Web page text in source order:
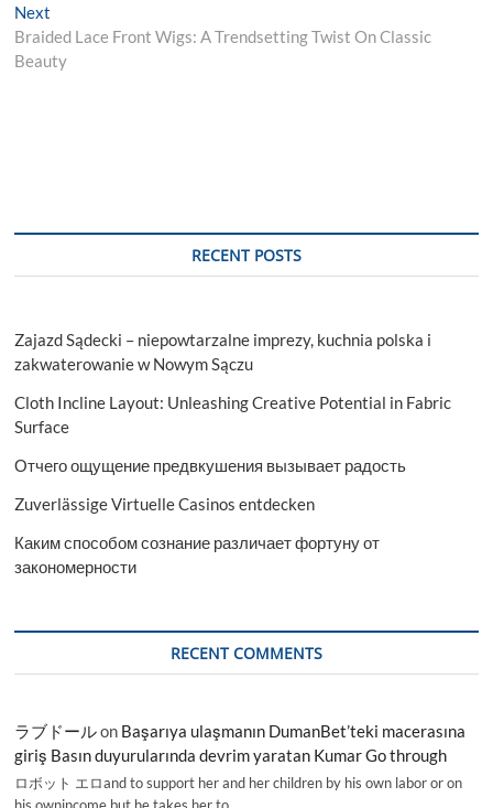
Next
post:
Braided Lace Front Wigs: A Trendsetting Twist On Classic
Beauty
RECENT POSTS
Zajazd Sądecki – niepowtarzalne imprezy, kuchnia polska i
zakwaterowanie w Nowym Sączu
Cloth Incline Layout: Unleashing Creative Potential in Fabric
Surface
Отчего ощущение предвкушения вызывает радость
Zuverlässige Virtuelle Casinos entdecken
Каким способом сознание различает фортуну от
закономерности
RECENT COMMENTS
ラブドールon Başarıya ulaşmanın DumanBet’teki macerasına
giriş Basın duyurularında devrim yaratan Kumar Go through
ロボット エロand to support her and her children by his own labor or on